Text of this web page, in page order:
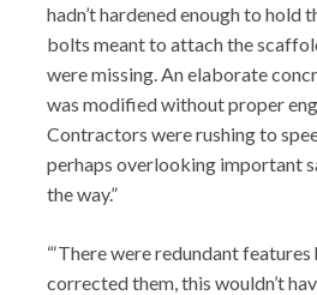
hadn’t hardened enough to hold
bolts meant to attach the
were missing. An elaborate
was modified without proper
Contractors were rushing to
perhaps overlooking important
the way.”
“‘There were redundant
corrected them, this wouldn’t